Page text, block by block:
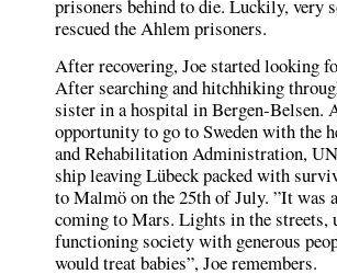
prisoners behind to die. Luckily, very
rescued the Ahlem prisoners.
After recovering, Joe started looking
After searching and hitchhiking
sister in a hospital in Bergen-Belsen.
opportunity to go to Sweden with the
and Rehabilitation Administration,
ship leaving Lübeck packed with
to Malmö on the 25th of July. ”It was
coming to Mars. Lights in the streets,
functioning society with generous
would treat babies”, Joe remembers.